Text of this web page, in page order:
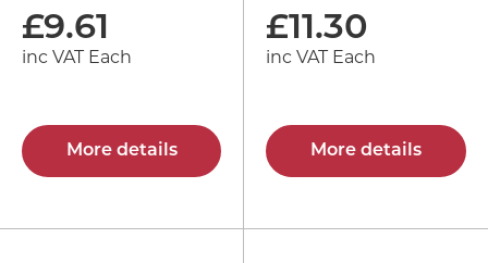
£9.61
inc VAT Each
More details
£11.30
inc VAT Each
More details